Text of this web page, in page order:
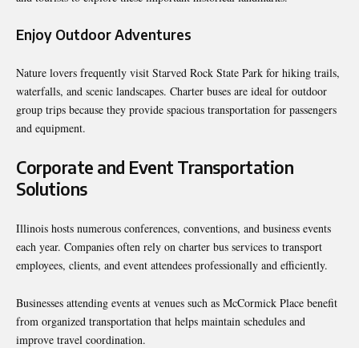
Enjoy Outdoor Adventures
Nature lovers frequently visit Starved Rock State Park for hiking trails,
waterfalls, and scenic landscapes. Charter buses are ideal for outdoor
group trips because they provide spacious transportation for passengers
and equipment.
Corporate and Event Transportation
Solutions
Illinois hosts numerous conferences, conventions, and business events
each year. Companies often rely on charter bus services to transport
employees, clients, and event attendees professionally and efficiently.
Businesses attending events at venues such as McCormick Place benefit
from organized transportation that helps maintain schedules and
improve travel coordination.